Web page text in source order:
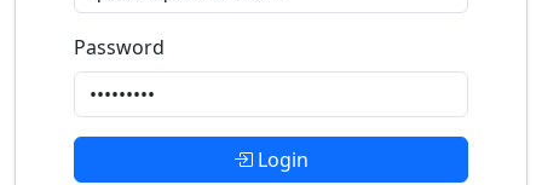
Password
Login